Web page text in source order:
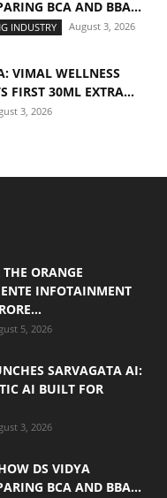
BCA AND BBA...
INDUSTRY August 3, 2026
VIMAL WELLNESS
FIRST 30ML EXTRA...
3, 2026
ORANGE
INFOTAINMENT
5, 2026
SARVAGATA AI:
AI BUILT FOR
3, 2026
DS VIDYA
BCA AND BBA...